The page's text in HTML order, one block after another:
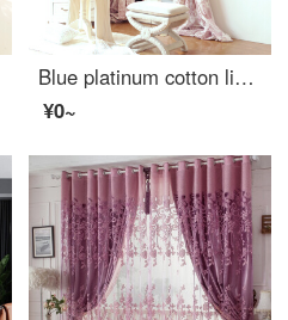
Blue platinum cotton linen curtain bobley courtyard semi shading custom curtain needs several meters to shoot several pieces per meter, including drilling processing fee
¥0~